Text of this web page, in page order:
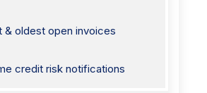
& oldest open invoices
credit risk notifications